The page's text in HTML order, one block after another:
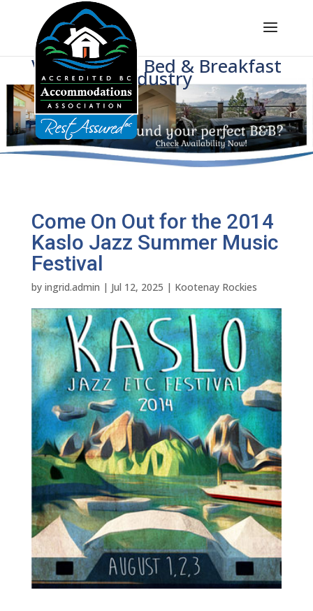
Voice of BC's Bed & Breakfast
Industry
Come On Out for the 2014
Kaslo Jazz Summer Music
Festival
by ingrid.admin | Jul 12, 2025 | Kootenay Rockies